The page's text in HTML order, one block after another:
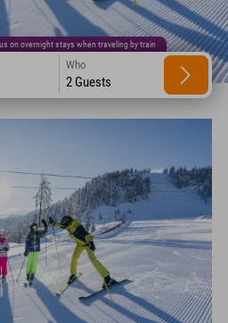
on overnight stays when traveling by train
Who
2 Guests